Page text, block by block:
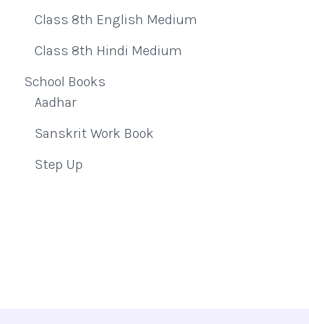
Class 8th English Medium
Class 8th Hindi Medium
School Books
Aadhar
Sanskrit Work Book
Step Up